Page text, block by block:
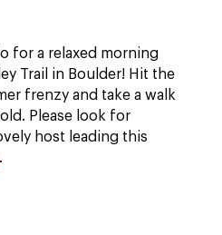
for a relaxed morning
Trail in Boulder! Hit the
frenzy and take a walk
Please look for
host leading this
.